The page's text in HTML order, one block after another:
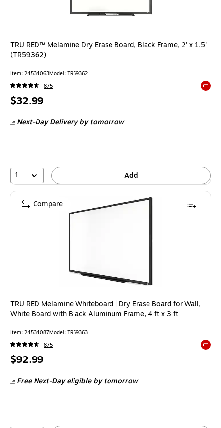
TRU RED™ Melamine Dry Erase Board, Black Frame, 2' x 1.5'
(TR59362)
Item: 24534063Model: TR59362
875
Price
$32.99
Next-Day Deliveryby tomorrow
1 Add
TRU RED Melamine Whiteboard | Dry Erase Board for Wall,
White Board with Black Aluminum Frame, 4 ft x 3 ft
Item: 24534087Model: TR59363
875
Price
$92.99
Free Next-Day eligibleby tomorrow
Compare